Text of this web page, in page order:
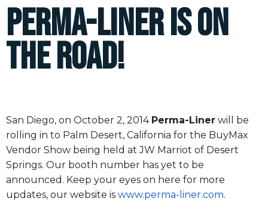
Perma-Liner Is On
The Road!
San Diego, on October 2, 2014 Perma-Liner will be
rolling in to Palm Desert, California for the BuyMax
Vendor Show being held at JW Marriot of Desert
Springs. Our booth number has yet to be
announced. Keep your eyes on here for more
updates, our website is www.perma-liner.com.